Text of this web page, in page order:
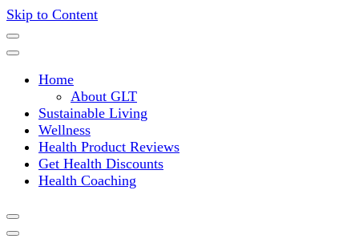
Skip to Content
Green Living Tribe
Home
About GLT
Sustainable Living
Wellness
Health Product Reviews
Get Health Discounts
Health Coaching